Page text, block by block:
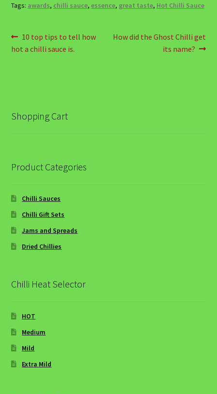
Simple Summer Salad with Habanero and Lime
Winter Warmer Soup
Mild Main Courses
Chilli & Ginger Glazed Gammon
Simple Summer Grilled Chicken
Sweet Chilli Salmon with Rice
Medium Main Courses
Tags: awards, chilli sauce, essence, great taste, Hot Chilli Sauce
Post
navigation
Previous
post:
10 top tips to tell how
hot a chilli sauce is.
Next
How did the Ghost Chilli get
its name?
Shopping Cart
Product Categories
Chilli Sauces
Chilli Gift Sets
Jams and Spreads
Dried Chillies
Chilli Heat Selector
HOT
Medium
Mild
Extra Mild